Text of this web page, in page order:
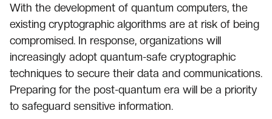
With the development of quantum computers, the
existing cryptographic algorithms are at risk of being
compromised. In response, organizations will
increasingly adopt quantum-safe cryptographic
techniques to secure their data and communications.
Preparing for the post-quantum era will be a priority
to safeguard sensitive information.